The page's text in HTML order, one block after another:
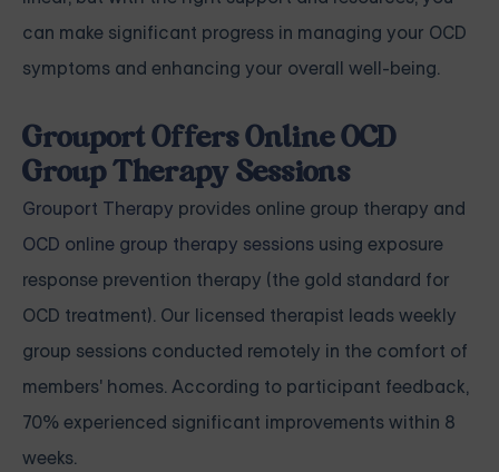
can make significant progress in managing your OCD
symptoms and enhancing your overall well-being.
Grouport Offers Online OCD
Group Therapy Sessions
Grouport Therapy provides online group therapy and
OCD online group therapy sessions using exposure
response prevention therapy (the gold standard for
OCD treatment). Our licensed therapist leads weekly
group sessions conducted remotely in the comfort of
members' homes. According to participant feedback,
70% experienced significant improvements within 8
weeks.